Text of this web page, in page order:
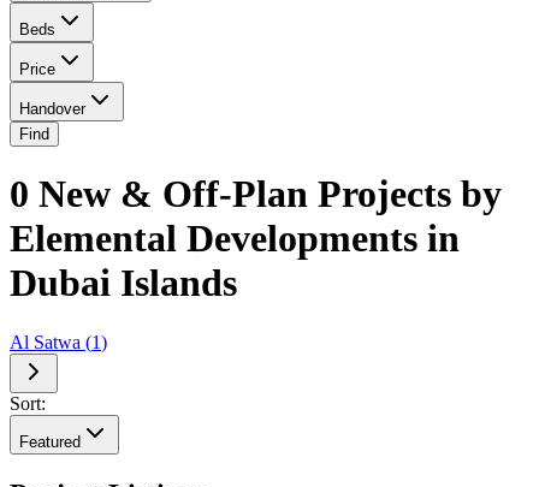
Beds
Price
Handover
Find
0 New & Off-Plan Projects by
Elemental Developments in
Dubai Islands
Al Satwa (1)
Sort:
Featured